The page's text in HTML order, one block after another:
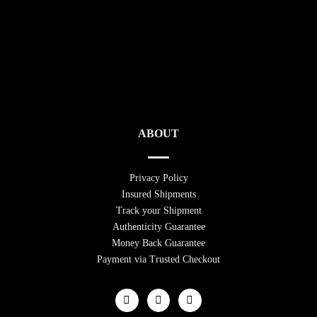
ABOUT
Privacy Policy
Insured Shipments
Track your Shipment
Authenticity Guarantee
Money Back Guarantee
Payment via Trusted Checkout